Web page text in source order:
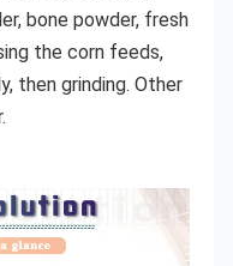
bone powder, fresh
the corn feeds,
then grinding. Other